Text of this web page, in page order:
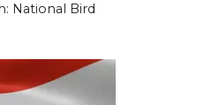
National Bird